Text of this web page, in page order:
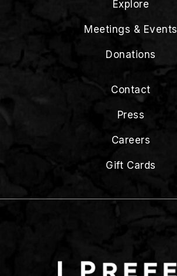
Explore
Meetings & Events
Donations
Contact
Press
Careers
Gift Cards